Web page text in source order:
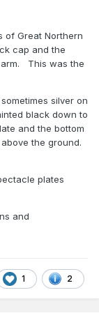
Great Northern
cap and the
This was the
silver on
black down to
and the bottom
the ground.
plates
and
1 2